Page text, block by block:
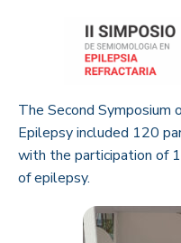
The Second Symposium
Epilepsy included 120
with the participation of
of epilepsy.